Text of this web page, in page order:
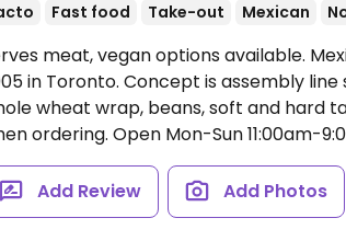
Fast food Take-out Mexican
meat, vegan options available.
in Toronto. Concept is assembly
wheat wrap, beans, soft and hard
ordering. Open Mon-Sun 11:00am-
Add Review Add Photos